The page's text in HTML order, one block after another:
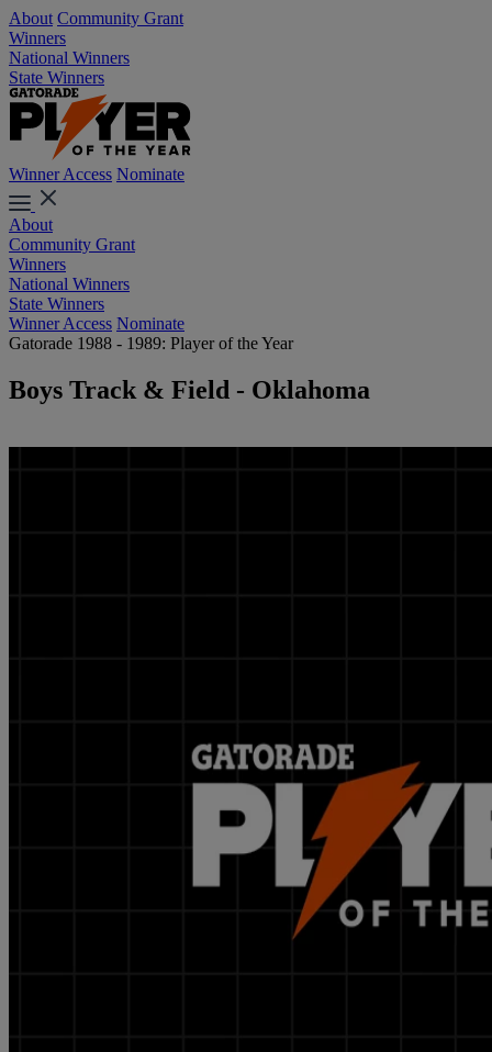
About Community Grant
Winners
National Winners
State Winners
Winner Access Nominate
About
Community Grant
Winners
National Winners
State Winners
Winner Access Nominate
Gatorade 1988 - 1989: Player of the Year
Boys Track & Field - Oklahoma